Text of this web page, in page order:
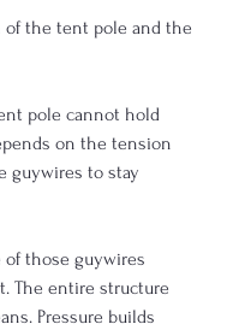
of the tent pole and the
pole cannot hold
on the tension
guywires to stay
of those guywires
The entire structure
Pressure builds